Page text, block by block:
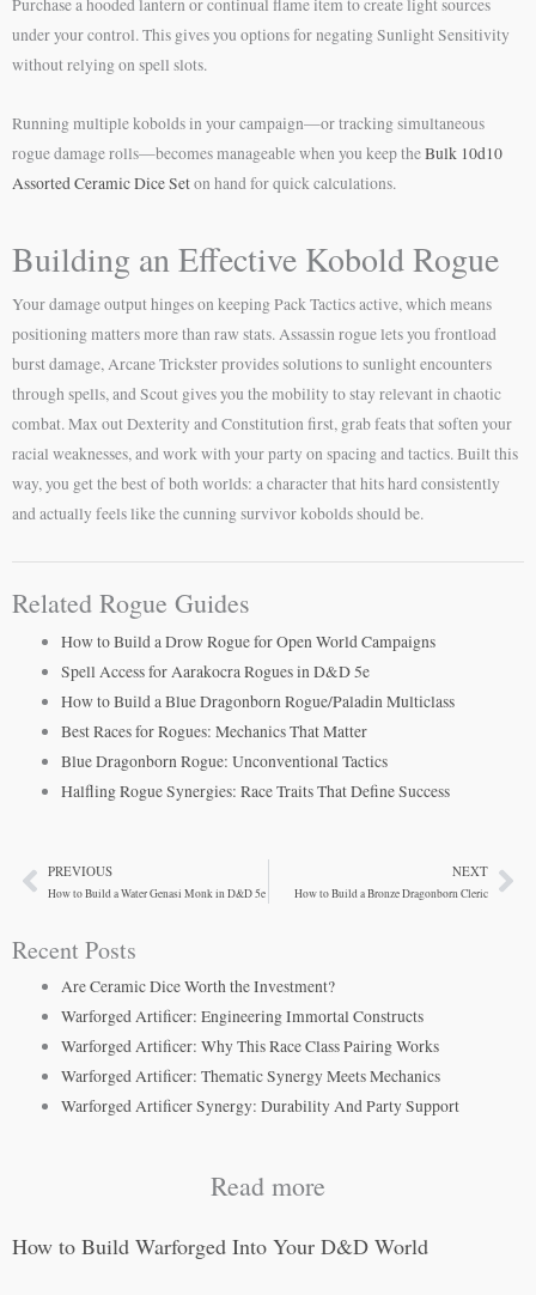
Purchase a hooded lantern or continual flame item to create light sources
under your control. This gives you options for negating Sunlight Sensitivity
without relying on spell slots.
Running multiple kobolds in your campaign—or tracking simultaneous
rogue damage rolls—becomes manageable when you keep theBulk 10d10
Assorted Ceramic Dice Seton hand for quick calculations.
Building an Effective Kobold Rogue
Your damage output hinges on keeping Pack Tactics active, which means
positioning matters more than raw stats. Assassin rogue lets you frontload
burst damage, Arcane Trickster provides solutions to sunlight encounters
through spells, and Scout gives you the mobility to stay relevant in chaotic
combat. Max out Dexterity and Constitution first, grab feats that soften your
racial weaknesses, and work with your party on spacing and tactics. Built this
way, you get the best of both worlds: a character that hits hard consistently
and actually feels like the cunning survivor kobolds should be.
Related Rogue Guides
How to Build a Drow Rogue for Open World Campaigns
Spell Access for Aarakocra Rogues in D&D 5e
How to Build a Blue Dragonborn Rogue/Paladin Multiclass
Best Races for Rogues: Mechanics That Matter
Blue Dragonborn Rogue: Unconventional Tactics
Halfling Rogue Synergies: Race Traits That Define Success
PrevPREVIOUS
How to Build a Water Genasi Monk in D&D 5e
NEXT
How to Build a Bronze Dragonborn Cleric
Recent Posts
Are Ceramic Dice Worth the Investment?
Warforged Artificer: Engineering Immortal Constructs
Warforged Artificer: Why This Race Class Pairing Works
Warforged Artificer: Thematic Synergy Meets Mechanics
Warforged Artificer Synergy: Durability And Party Support
Read more
How to Build Warforged Into Your D&D World